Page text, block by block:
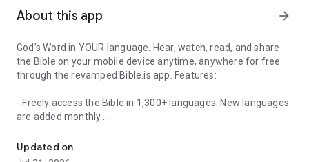
About this app arrow_forward
God’s Word in YOUR language. Hear, watch, read, and share
the Bible on your mobile device anytime, anywhere for free
through the revamped Bible.is app. Features:
- Freely access the Bible in 1,300+ languages. New languages
are added monthly.
or in the car.
- Easily create custom Plans and Playlists for personal, family,
Updated on